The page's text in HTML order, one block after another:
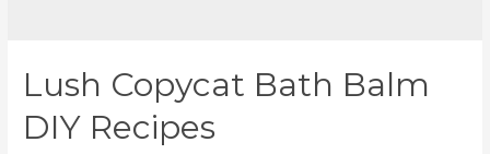
Lush Copycat Bath Balm
DIY Recipes